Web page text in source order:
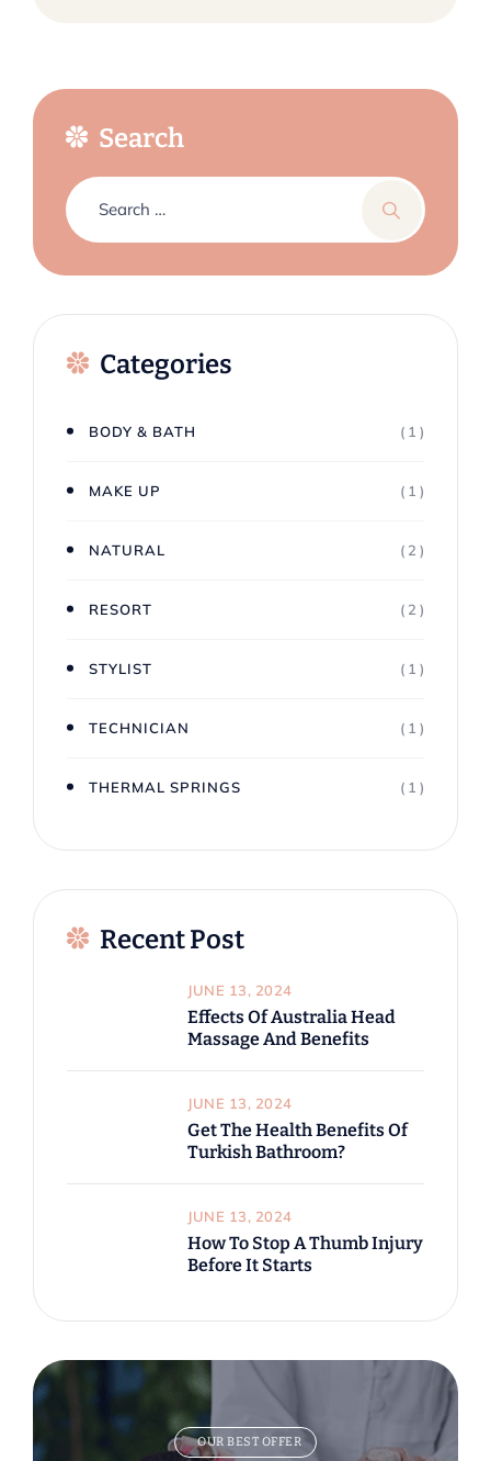
Search
Categories
BODY & BATH ( 1 )
MAKE UP ( 1 )
NATURAL ( 2 )
RESORT ( 2 )
STYLIST ( 1 )
TECHNICIAN ( 1 )
THERMAL SPRINGS ( 1 )
Recent Post
Effects Of Australia Head
Massage And Benefits
JUNE 13, 2024
Get The Health Benefits Of
Turkish Bathroom?
JUNE 13, 2024
How To Stop A Thumb Injury
Before It Starts
JUNE 13, 2024
OUR BEST OFFER